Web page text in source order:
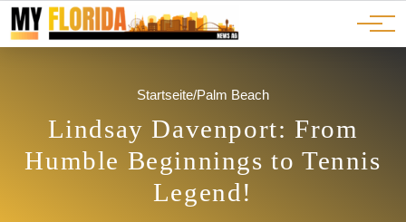
JOBS
ADS
Ads
Advertorials
Events
Startseite/Palm Beach
Lindsay Davenport: From
Humble Beginnings to Tennis
Legend!